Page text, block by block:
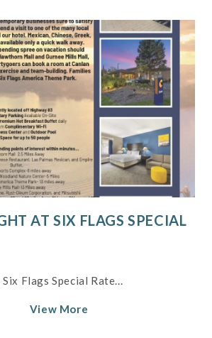
AT SIX FLAGS SPECIAL
Flags Special Rate...
View More